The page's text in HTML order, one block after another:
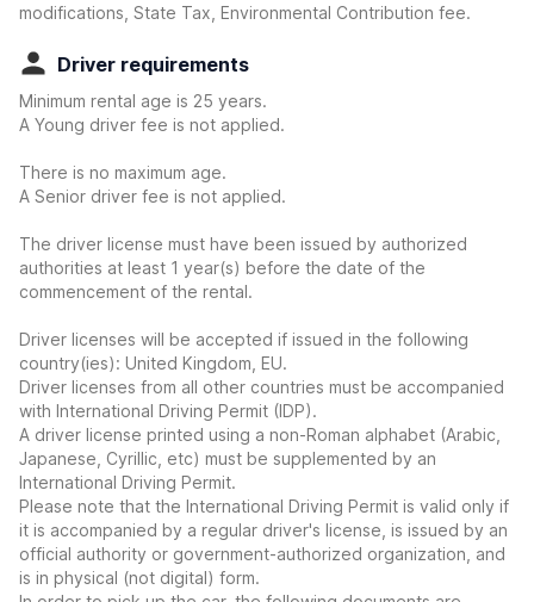
modifications, State Tax, Environmental Contribution fee.
Driver requirements
Minimum rental age is 25 years.
A Young driver fee is not applied.
There is no maximum age.
A Senior driver fee is not applied.
The driver license must have been issued by authorized
authorities at least 1 year(s) before the date of the
commencement of the rental.
Driver licenses will be accepted if issued in the following
country(ies): United Kingdom, EU.
Driver licenses from all other countries must be accompanied
with International Driving Permit (IDP).
A driver license printed using a non-Roman alphabet (Arabic,
Japanese, Cyrillic, etc) must be supplemented by an
International Driving Permit.
Please note that the International Driving Permit is valid only if
it is accompanied by a regular driver's license, is issued by an
official authority or government-authorized organization, and
is in physical (not digital) form.